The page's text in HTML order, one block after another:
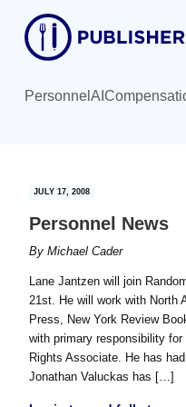
content
primary
sidebar
Personnel AI
JULY 17, 2008
Personnel News
By Michael Cader
Lane Jantzen will join
21st. He will work with North
Press, New York Review
with primary responsibility
Rights Associate. He has
Jonathan Valuckas has […]